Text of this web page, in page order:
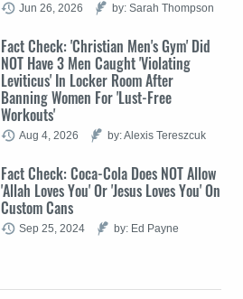
Jun 26, 2026 by: Sarah Thompson
Fact Check: 'Christian Men's Gym' Did
NOT Have 3 Men Caught 'Violating
Leviticus' In Locker Room After
Banning Women For 'Lust-Free
Workouts'
Aug 4, 2026 by: Alexis Tereszcuk
Fact Check: Coca-Cola Does NOT Allow
'Allah Loves You' Or 'Jesus Loves You' On
Custom Cans
Sep 25, 2024 by: Ed Payne